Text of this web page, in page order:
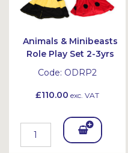
Animals & Minibeasts
Role Play Set 2-3yrs
Code: ODRP2
£110.00 exc. VAT
Add